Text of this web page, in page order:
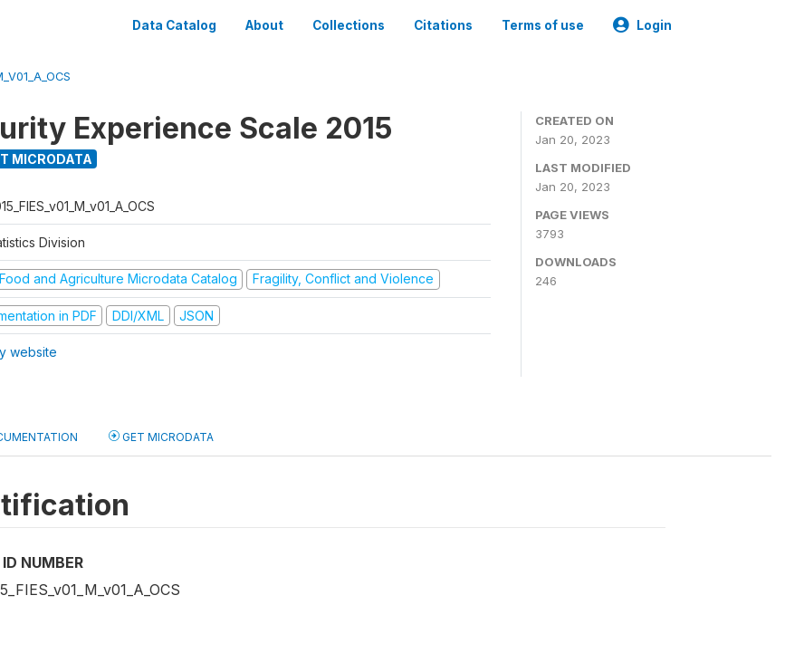
Data Catalog About Collections Citations Terms of use Login
Experience Scale 2015
MICRODATA
Division
and Agriculture Microdata Catalog Fragility, Conflict and Violence
in PDF DDI/XML JSON
website
CREATED ON
Jan 20, 2023
LAST MODIFIED
Jan 20, 2023
PAGE VIEWS
3793
DOWNLOADS
246
GET MICRODATA
NUMBER